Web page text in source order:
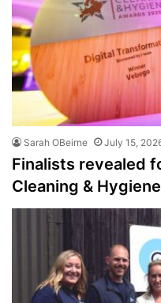
Sarah OBeirne July 15,
Finalists revealed
Cleaning &